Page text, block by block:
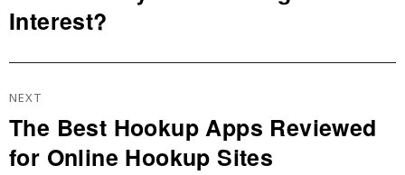
post:
Interest?
NEXT
Next
post:
The Best Hookup Apps Reviewed
for Online Hookup Sites